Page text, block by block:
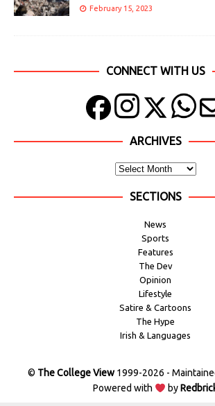
February 15, 2023
CONNECT WITH US
ARCHIVES
SECTIONS
News
Sports
Features
The Dev
Opinion
Lifestyle
Satire & Cartoons
The Hype
Irish & Languages
© The College View1999-2026 -
Powered with
by